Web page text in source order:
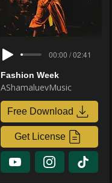
00:00 / 02:41
Fashion Week
AShamaluevMusic
Free Download
Get License